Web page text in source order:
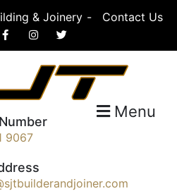
& Joinery Contact Us
&
Menu
9067